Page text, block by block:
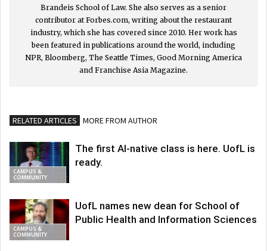
Brandeis School of Law. She also serves as a senior
contributor at Forbes.com, writing about the restaurant
industry, which she has covered since 2010. Her work has
been featured in publications around the world, including
NPR, Bloomberg, The Seattle Times, Good Morning America
and Franchise Asia Magazine.
RELATED ARTICLES MORE FROM AUTHOR
CAMPUS &
COMMUNITY
The first AI-native class is here. UofL is
ready.
CAMPUS &
COMMUNITY
UofL names new dean for School of
Public Health and Information Sciences